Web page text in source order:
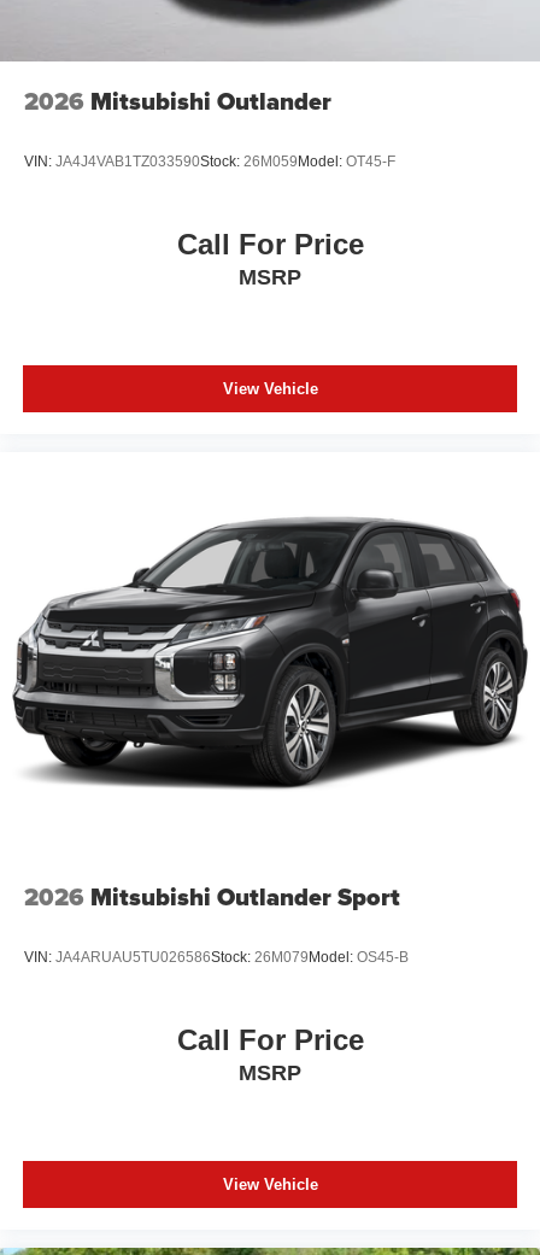
2026 Mitsubishi Outlander
VIN: JA4J4VAB1TZ033590Stock: 26M059Model: OT45-F
Call For Price
MSRP
View Vehicle
2026 Mitsubishi Outlander Sport
VIN: JA4ARUAU5TU026586Stock: 26M079Model: OS45-B
Call For Price
MSRP
View Vehicle